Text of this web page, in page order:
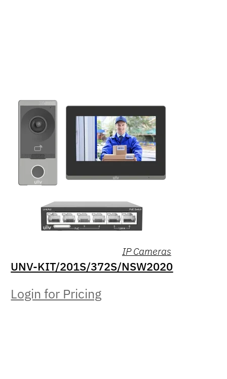
IP Cameras
UNV-KIT/201S/372S/NSW2020
Login for Pricing